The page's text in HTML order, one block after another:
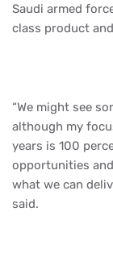
Saudi armed
class product
“We might see
although my
years is 100
opportunities
what we can
said.